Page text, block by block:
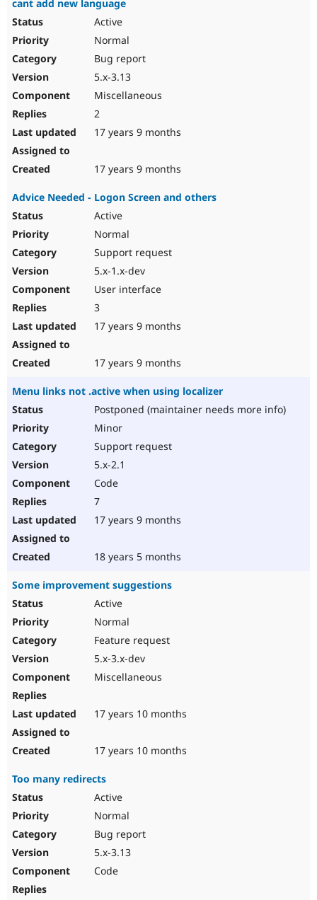
cant add new language
Active
Normal
Bug report
5.x-3.13
Miscellaneous
2
17 years 9 months
17 years 9 months
Advice Needed - Logon Screen and others
Active
Normal
Support request
5.x-1.x-dev
User interface
3
17 years 9 months
17 years 9 months
Menu links not .active when using localizer
Postponed (maintainer needs more info)
Minor
Support request
5.x-2.1
Code
7
17 years 9 months
18 years 5 months
Some improvement suggestions
Active
Normal
Feature request
5.x-3.x-dev
Miscellaneous
17 years 10 months
17 years 10 months
Too many redirects
Active
Normal
Bug report
5.x-3.13
Code